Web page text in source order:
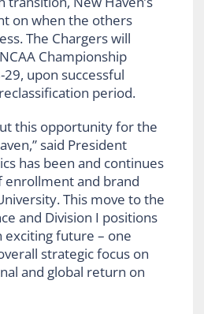
on when the others
The Chargers will
Championship
upon successful
period.
this opportunity for the
said President
has been and continues
enrollment and brand
This move to the
and Division I positions
future – one
strategic focus on
and global return on